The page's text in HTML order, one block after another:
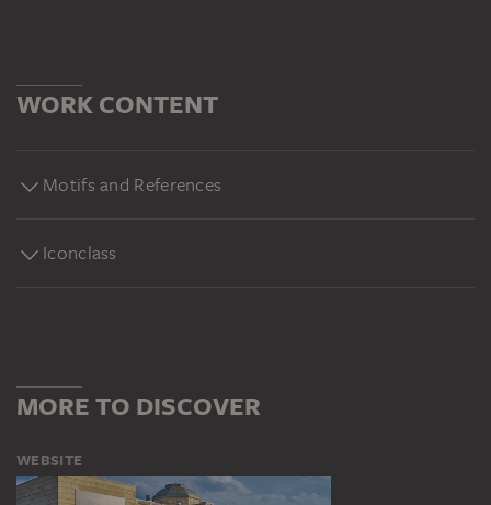
WORK CONTENT
Motifs and References
Iconclass
MORE TO DISCOVER
WEBSITE